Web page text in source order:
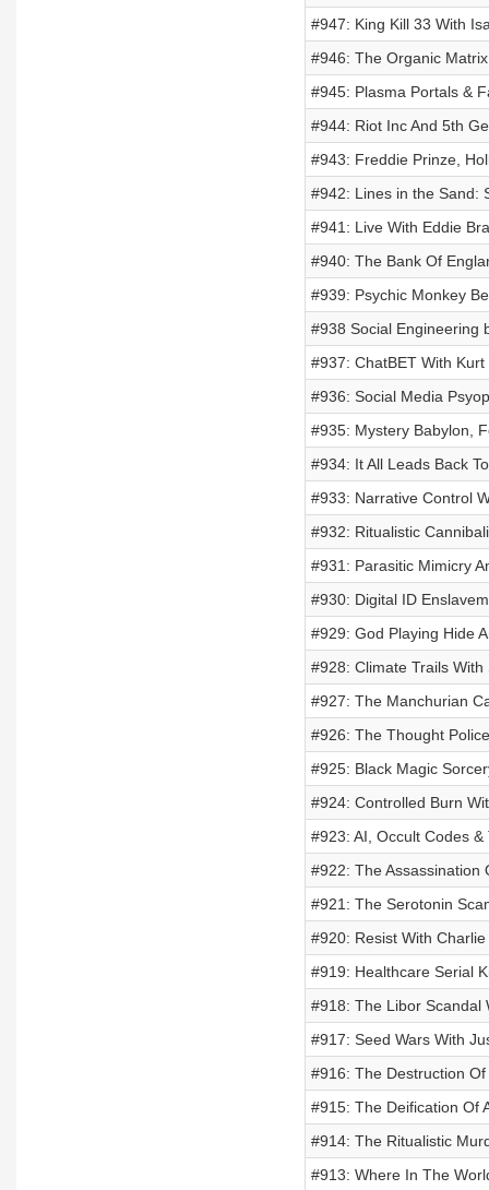
#947: King Kill 33 With
#946: The Organic
#945: Plasma Portals &
#944: Riot Inc And 5th
#943: Freddie Prinze,
#942: Lines in the Sand:
#941: Live With Eddie
#940: The Bank Of
#939: Psychic Monkey
#938 Social Engineering
#937: ChatBET With
#936: Social Media
#935: Mystery Babylon,
#934: It All Leads Back
#933: Narrative Control
#932: Ritualistic
#931: Parasitic Mimicry
#930: Digital ID
#929: God Playing Hide
#928: Climate Trails With
#927: The Manchurian
#926: The Thought
#925: Black Magic
#924: Controlled Burn
#923: AI, Occult Codes
#922: The Assassination
#921: The Serotonin
#920: Resist With
#919: Healthcare Serial
#918: The Libor Scandal
#917: Seed Wars With
#916: The Destruction
#915: The Deification Of
#914: The Ritualistic
#913: Where In The